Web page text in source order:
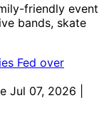
friendly event
bands, skate
Jul 07, 2026 |